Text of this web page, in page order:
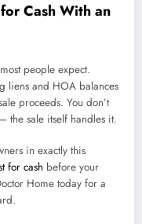
Cash With an
people expect.
liens and HOA balances
proceeds. You don’t
the sale itself handles it.
in exactly this
for cash before your
Home today for a